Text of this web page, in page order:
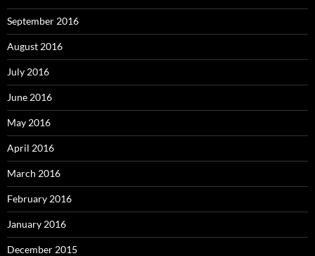
September 2016
August 2016
July 2016
June 2016
May 2016
April 2016
March 2016
February 2016
January 2016
December 2015